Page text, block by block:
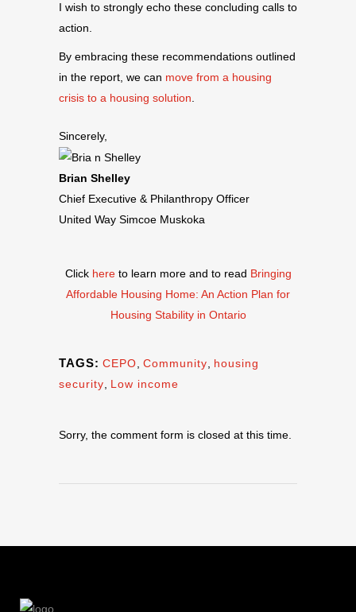
I wish to strongly echo these concluding calls to
action.
By embracing these recommendations outlined
in the report, we can move from a housing
crisis to a housing solution
Sincerely,
Brian Shelley
Chief Executive & Philanthropy Officer
United Way Simcoe Muskoka
Click hereto learn more and to read Bringing
Affordable Housing Home: An Action Plan for
Housing Stability in Ontario
TAGS: CEPO, Community, housing
security, Low income
Sorry, the comment form is closed at this time.